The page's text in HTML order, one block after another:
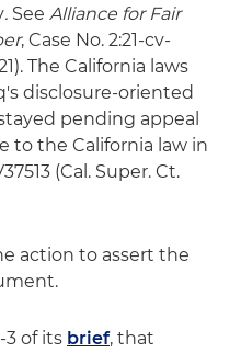
. See Alliance for Fair
, Case No. 2:21-cv-
The California laws
disclosure-oriented
pending appeal
to the California law in
(Cal. Super. Ct.
action to assert the
3 of its brief, that